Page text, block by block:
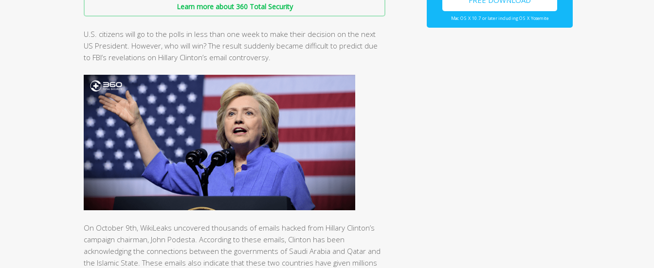
Learn more about 360 Total Security
U.S. citizens will go to the polls in less than one week to make their decision on the next
US President. However, who will win? The result suddenly became difficult to predict due
to FBI’s revelations on Hillary Clinton’s email controversy.
On October 9th, WikiLeaks uncovered thousands of emails hacked from Hillary Clinton’s
campaign chairman, John Podesta. According to these emails, Clinton has been
acknowledging the connections between the governments of Saudi Arabia and Qatar and
the Islamic State. These emails also indicate that these two countries have given millions
Mac OS X 10.7 or later including OS X Yosemite